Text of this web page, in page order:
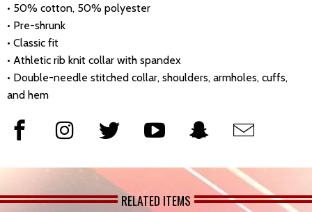
• 50% cotton, 50% polyester
• Pre-shrunk
• Classic fit
• Athletic rib knit collar with spandex
• Double-needle stitched collar, shoulders, armholes, cuffs,
and hem
RELATED ITEMS